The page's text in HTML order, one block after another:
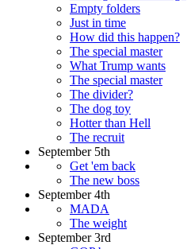
Empty folders
Just in time
How did this happen?
The special master
What Trump wants
The special master
The divider?
The dog toy
Hotter than Hell
The recruit
September 5th
Get 'em back
The new boss
September 4th
MADA
The weight
September 3rd